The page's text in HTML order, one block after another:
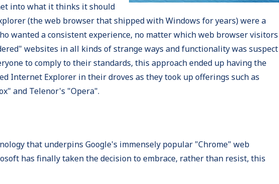
into what it thinks it should
(the web browser that shipped with Windows for years) were a
wanted a consistent experience, no matter which web browser visitors
websites in all kinds of strange ways and functionality was suspect
to comply to their standards, this approach ended up having the
Internet Explorer in their droves as they took up offerings such as
and Telenor's "Opera".
that underpins Google's immensely popular "Chrome" web
has finally taken the decision to embrace, rather than resist, this